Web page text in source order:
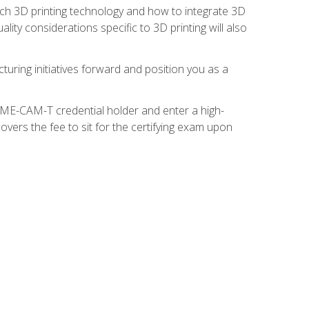
3D printing technology and how to integrate 3D
considerations specific to 3D printing will also
initiatives forward and position you as a
CAM-T credential holder and enter a high-
the fee to sit for the certifying exam upon